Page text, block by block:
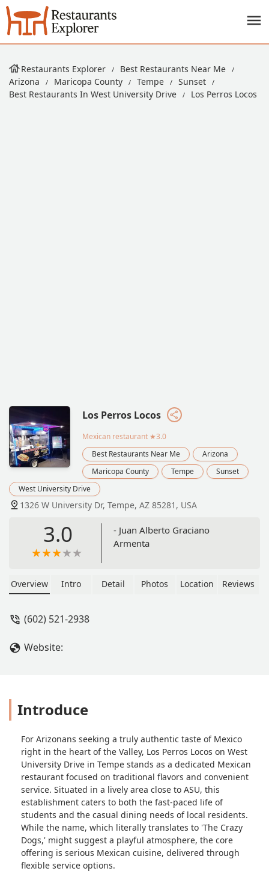
Restaurants Explorer
Best Restaurants Near Me
Arizona
Maricopa County Tempe
Sunset
Best Restaurants In West University Drive
Los Perros Locos
Los Perros Locos
Mexican restaurant ★3.0
Best Restaurants Near Me
Arizona
Maricopa County
Tempe
Sunset
West University Drive
1326 W University Dr, Tempe, AZ 85281, USA
3.0
- Juan Alberto Graciano
Armenta
Overview Intro Detail Photos Location Reviews
(602) 521-2938
Website:
Introduce
For Arizonans seeking a truly authentic taste of Mexico
right in the heart of the Valley, Los Perros Locos on West
University Drive in Tempe stands as a dedicated Mexican
restaurant focused on traditional flavors and convenient
service. Situated in a lively area close to ASU, this
establishment caters to both the fast-paced life of
students and the casual dining needs of local residents.
While the name, which literally translates to 'The Crazy
Dogs,' might suggest a playful atmosphere, the core
offering is serious Mexican cuisine, delivered through
flexible service options.